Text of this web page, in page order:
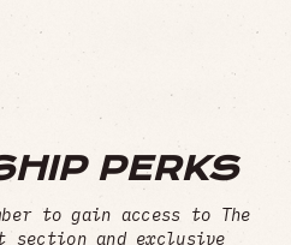
PERKS
to gain access to The
section and exclusive